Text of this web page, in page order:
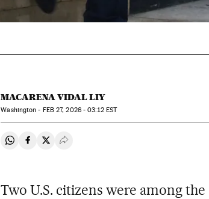
MACARENA VIDAL LIY
Washington - FEB27, 2026 - 03:12EST
Share on Whatsapp
Share on Facebook
Share on Twitter
Desplegar Redes Sociales
Two U.S. citizens were among